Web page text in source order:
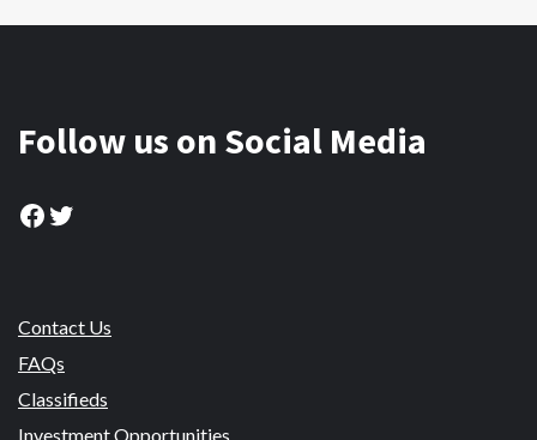
Follow us on Social Media
Facebook
Twitter
Contact Us
FAQs
Classifieds
Investment Opportunities